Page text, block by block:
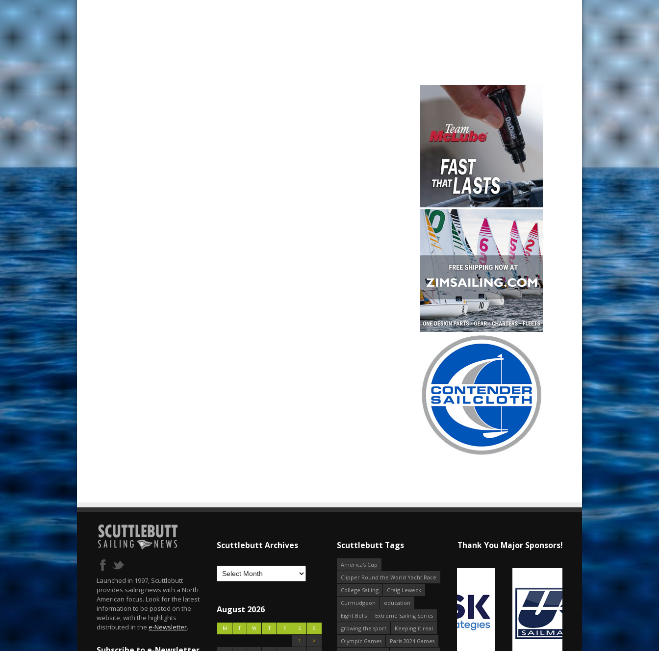
Launched in 1997, Scuttlebutt
provides sailing news with a North
American focus. Look for the latest
information to be posted on the
website, with the highlights
distributed in the e-Newsletter.
Scuttlebutt Archives
August 2026
M T W T F S
S
1
2
Scuttlebutt Tags
America's Cup
Clipper Round the World Yacht Race
College Sailing
Craig Leweck
Curmudgeon
education
Eight Bells
Extreme Sailing Series
growing the sport
Keeping it real
Olympic Games
Paris 2024 Games
Thank You Major Sponsors!